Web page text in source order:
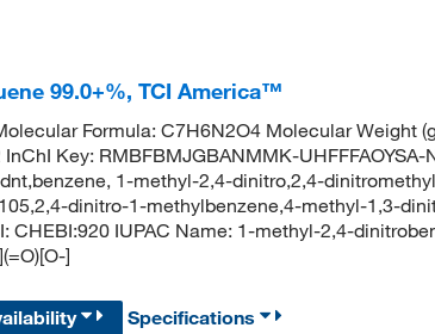
99.0+%, TCI America™
Formula: C7H6N2O4 Molecular Weight
Key: RMBFBMJGBANMMK-
1-methyl-2,4-dinitro,2,4-
dinitro-1-methylbenzene,4-methyl-1,3-
CHEBI:920 IUPAC Name: 1-methyl-2,4-
]
Specifications